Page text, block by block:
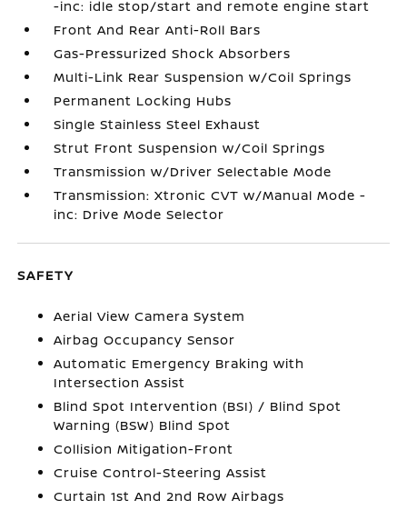
-inc: idle stop/start and remote engine start
Front And Rear Anti-Roll Bars
Gas-Pressurized Shock Absorbers
Multi-Link Rear Suspension w/Coil Springs
Permanent Locking Hubs
Single Stainless Steel Exhaust
Strut Front Suspension w/Coil Springs
Transmission w/Driver Selectable Mode
Transmission: Xtronic CVT w/Manual Mode -
inc: Drive Mode Selector
SAFETY
Aerial View Camera System
Airbag Occupancy Sensor
Automatic Emergency Braking with
Intersection Assist
Blind Spot Intervention (BSI) / Blind Spot
Warning (BSW) Blind Spot
Collision Mitigation-Front
Cruise Control-Steering Assist
Curtain 1st And 2nd Row Airbags